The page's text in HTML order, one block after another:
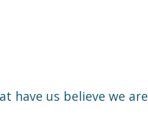
have us believe we are